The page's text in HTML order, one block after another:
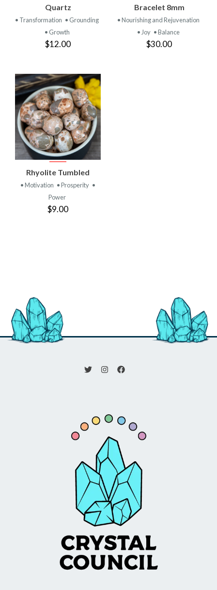
Quartz
• Transformation • Grounding
• Growth
$12.00
Bracelet 8mm
• Nourishing and Rejuvenation
• Joy • Balance
$30.00
Rhyolite Tumbled
• Motivation • Prosperity •
Power
$9.00